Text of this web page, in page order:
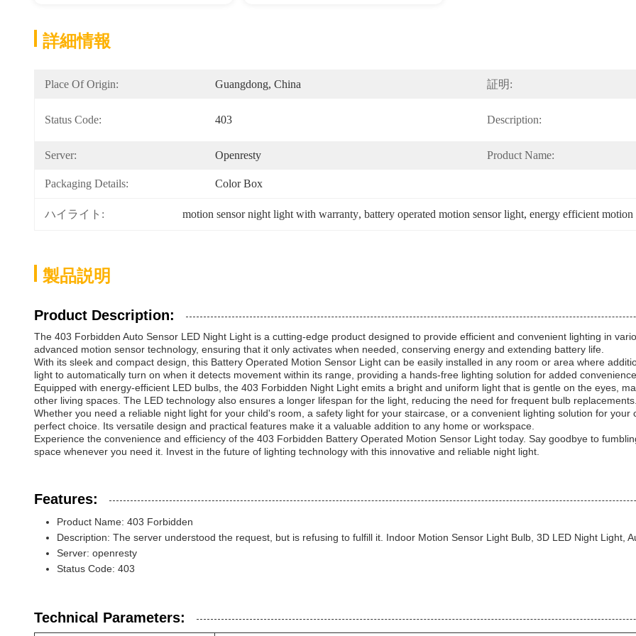
詳細情報
Place Of Origin: Guangdong, China 証明:
Status Code: 403 Description:
Server: Openresty Product Name:
Packaging Details: Color Box
ハイライト: motion sensor night light with warranty, battery operated motion sensor light, energy efficient
製品説明
Product Description:
The 403 Forbidden Auto Sensor LED Night Light is a cutting-edge product designed to provide efficient and convenient lighting in
advanced motion sensor technology, ensuring that it only activates when needed, conserving energy and extending battery life.
With its sleek and compact design, this Battery Operated Motion Sensor Light can be easily installed in any room or area where
light to automatically turn on when it detects movement within its range, providing a hands-free lighting solution for added
Equipped with energy-efficient LED bulbs, the 403 Forbidden Night Light emits a bright and uniform light that is gentle on the eyes,
other living spaces. The LED technology also ensures a longer lifespan for the light, reducing the need for frequent bulb
Whether you need a reliable night light for your child's room, a safety light for your staircase, or a convenient lighting solution for
perfect choice. Its versatile design and practical features make it a valuable addition to any home or workspace.
Experience the convenience and efficiency of the 403 Forbidden Battery Operated Motion Sensor Light today. Say goodbye to
space whenever you need it. Invest in the future of lighting technology with this innovative and reliable night light.
Features:
Product Name: 403 Forbidden
Description: The server understood the request, but is refusing to fulfill it. Indoor Motion Sensor Light Bulb, 3D LED Night Light,
Server: openresty
Status Code: 403
Technical Parameters: